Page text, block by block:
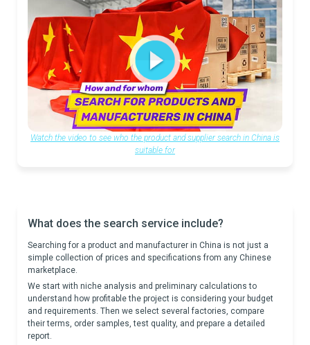
Watch the video to see who the product and supplier search in China is
suitable for
What does the search service include?
Searching for a product and manufacturer in China is not just a
simple collection of prices and specifications from any Chinese
marketplace.
We start with niche analysis and preliminary calculations to
understand how profitable the project is considering your budget
and requirements. Then we select several factories, compare
their terms, order samples, test quality, and prepare a detailed
report.